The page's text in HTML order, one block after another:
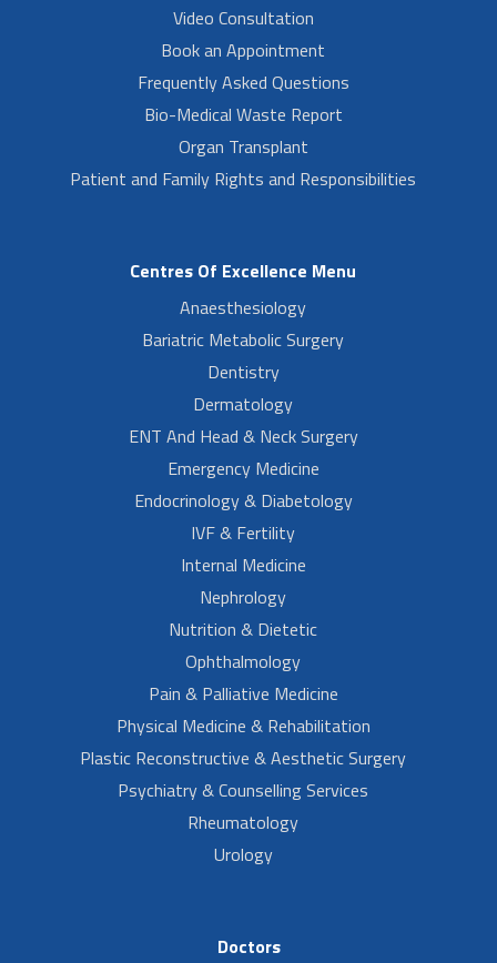
Video Consultation
Book an Appointment
Frequently Asked Questions
Bio-Medical Waste Report
Organ Transplant
Patient and Family Rights and Responsibilities
Centres Of Excellence Menu
Anaesthesiology
Bariatric Metabolic Surgery
Dentistry
Dermatology
ENT And Head & Neck Surgery
Emergency Medicine
Endocrinology & Diabetology
IVF & Fertility
Internal Medicine
Nephrology
Nutrition & Dietetic
Ophthalmology
Pain & Palliative Medicine
Physical Medicine & Rehabilitation
Plastic Reconstructive & Aesthetic Surgery
Psychiatry & Counselling Services
Rheumatology
Urology
Doctors